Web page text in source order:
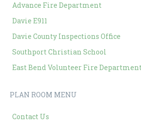
IN PROGRESS
CONTACT USBUILDING FOR THE
CURRENT PROJECTS
Advance Fire Department
Davie E911
Davie County Inspections Office
Southport Christian School
East Bend Volunteer Fire
PLAN ROOM MENU
Contact Us